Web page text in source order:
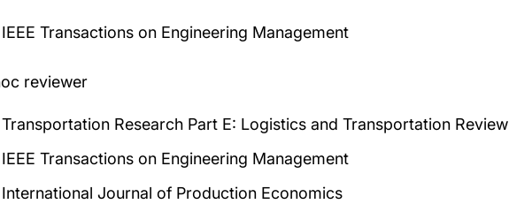
IEEE Transactions on Engineering Management
reviewer
Transportation Research Part E: Logistics and Transportation Review
IEEE Transactions on Engineering Management
International Journal of Production Economics